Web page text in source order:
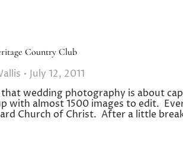
Country Club
July 12, 2011
that wedding photography is about
with almost 1500 images to edit.
Church of Christ. After a little